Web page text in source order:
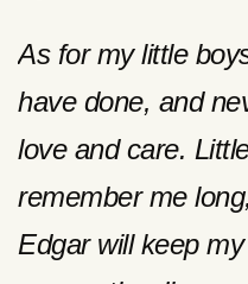
As for my little
have done, and
love and care.
remember me
Edgar will keep